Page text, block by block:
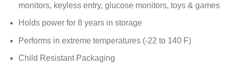
monitors, keyless entry, glucose monitors, toys & games
Holds power for 8 years in storage
Performs in extreme temperatures (-22 to 140 F)
Child Resistant Packaging